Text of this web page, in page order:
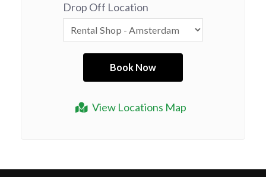
View Locations Map
Drop Off Location